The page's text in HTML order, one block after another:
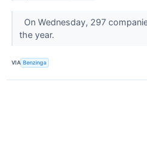
On Wednesday, 297
the year.
VIA Benzinga